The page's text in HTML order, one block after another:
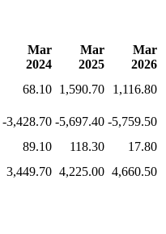
Mar
2024
Mar
2025
Mar
2026
68.10 1,590.70
1,116.80
-3,428.70 -5,697.40 -5,759.50
89.10 118.30
17.80
3,449.70 4,225.00 4,660.50